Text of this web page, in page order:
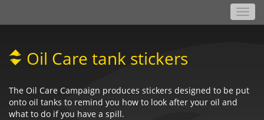
Oil Care tank stickers
The Oil Care Campaign produces stickers designed to be put
onto oil tanks to remind you how to look after your oil and
what to do if you have a spill.